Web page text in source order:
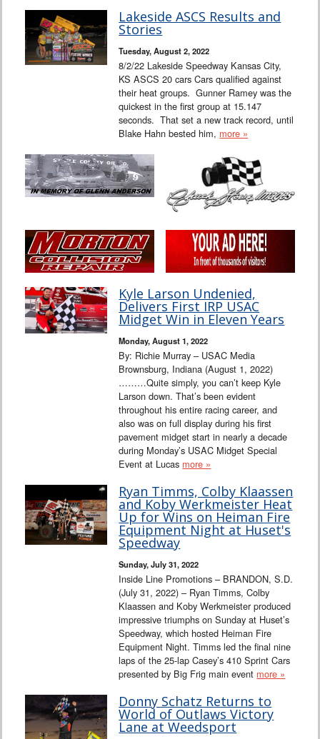
Lakeside ASCS Results and
Stories
Tuesday, August 2, 2022
8/2/22 Lakeside Speedway Kansas City,
KS ASCS 20 cars Cars qualified against
their heat groups. Gunner Ramey was the
quickest in the first group at 15.147
seconds. That set a new track record, until
Blake Hahn bested him, more »
Kyle Larson Undenied,
Delivers First IRP USAC
Midget Win in Eleven Years
Monday, August 1, 2022
By: Richie Murray – USAC Media
Brownsburg, Indiana (August 1, 2022)
………Quite simply, you can’t keep Kyle
Larson down. That’s been evident
throughout his entire racing career, and
also was on full display during his first
pavement midget start in nearly a decade
during Monday’s USAC Midget Special
Event at Lucas more »
Ryan Timms, Colby Klaassen
and Koby Werkmeister Heat
Up for Wins on Heiman Fire
Equipment Night at Huset's
Speedway
Sunday, July 31, 2022
Inside Line Promotions – BRANDON, S.D.
(July 31, 2022) – Ryan Timms, Colby
Klaassen and Koby Werkmeister produced
impressive triumphs on Sunday at Huset’s
Speedway, which hosted Heiman Fire
Equipment Night. Timms led the final nine
laps of the 25-lap Casey’s 410 Sprint Cars
presented by Big Frig main event more »
Donny Schatz Returns to
World of Outlaws Victory
Lane at Weedsport